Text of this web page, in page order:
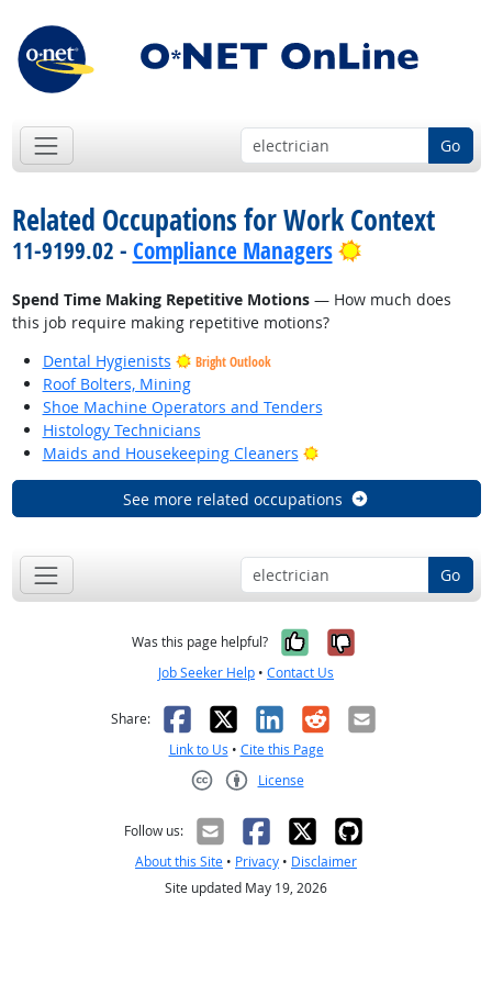
Go
Related Occupations for Work Context
11-9199.02 - Compliance Managers Bright
Spend Time Making Repetitive Motions— How much does
this job require making repetitive motions?
Dental Hygienists
Bright Outlook
Roof Bolters, Mining
Shoe Machine Operators and Tenders
Histology Technicians
Maids and Housekeeping Cleaners
Bright Outlook
See more related occupations
Go
Was this page helpful? Yes, it was
No, it was
Job Seeker Help • Contact Us
Share: Facebook
X LinkedIn
RedditEmail
Link to Us • Cite this Page
License
Follow us:
About this Site • Privacy • Disclaimer
Site updated May 19, 2026